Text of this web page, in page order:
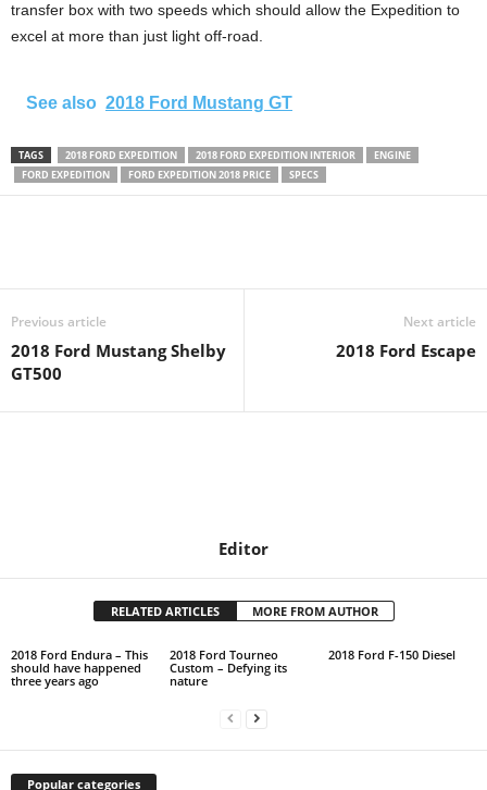
transfer box with two speeds which should allow the Expedition to
excel at more than just light off-road.
See also 2018 Ford Mustang GT
TAGS 2018 FORD EXPEDITION 2018 FORD EXPEDITION INTERIOR
ENGINE
FORD EXPEDITION
FORD EXPEDITION 2018 PRICE SPECS
Previous article
2018 Ford Mustang Shelby
GT500
Next article
2018 Ford Escape
Editor
RELATED ARTICLES MORE FROM AUTHOR
2018 Ford Endura – This
should have happened
three years ago
2018 Ford Tourneo
Custom – Defying its
nature
2018 Ford F-150 Diesel
Popular categories